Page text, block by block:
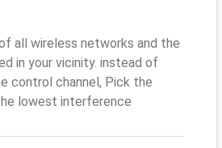
all wireless networks and the
in your vicinity. instead of
control channel, Pick the
lowest interference